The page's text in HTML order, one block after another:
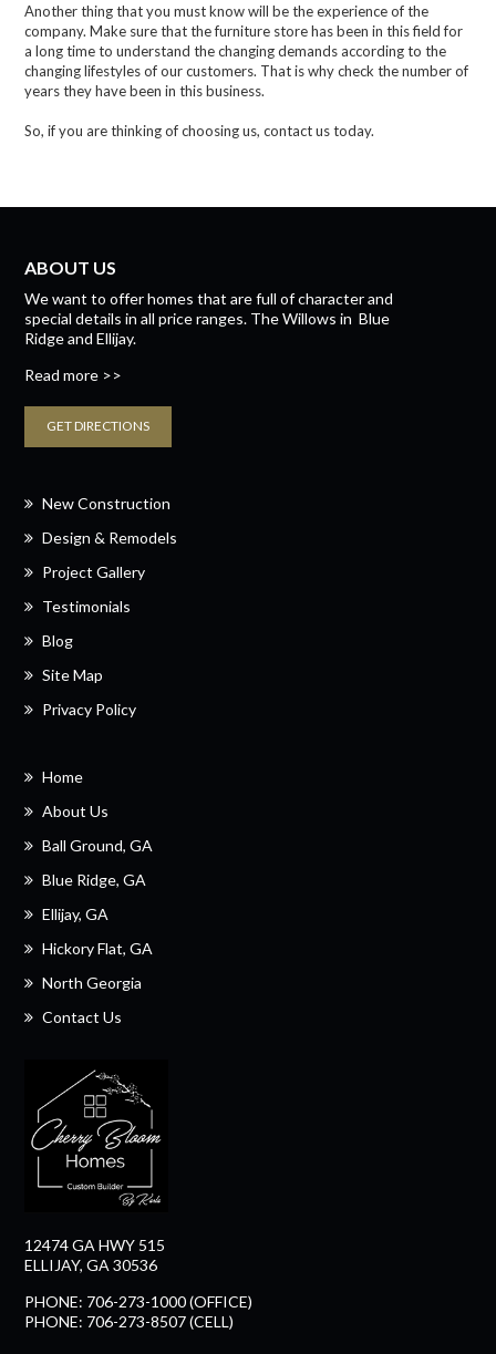
Another thing that you must know will be the experience of the
company. Make sure that the furniture store has been in this field for
a long time to understand the changing demands according to the
changing lifestyles of our customers. That is why check the number of
years they have been in this business.
So, if you are thinking of choosing us, contact us today.
ABOUT US
We want to offer homes that are full of character and
special details in all price ranges. The WillowsinBlue
RidgeandEllijay.
Read more >>
GET DIRECTIONS
New Construction
Design & Remodels
Project Gallery
Testimonials
Blog
Site Map
Privacy Policy
Home
About Us
Ball Ground, GA
Blue Ridge, GA
Ellijay, GA
Hickory Flat, GA
North Georgia
Contact Us
12474 GA HWY 515
ELLIJAY, GA 30536
PHONE: 706-273-1000 (OFFICE)
PHONE: 706-273-8507 (CELL)